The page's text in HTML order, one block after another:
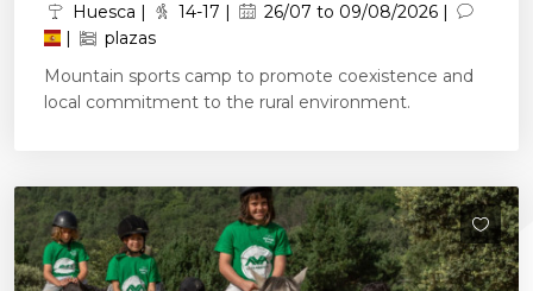
Huesca | 14-17 |
26/07 to 09/08/2026 |
|
plazas
Mountain sports camp to promote coexistence and
local commitment to the rural environment.